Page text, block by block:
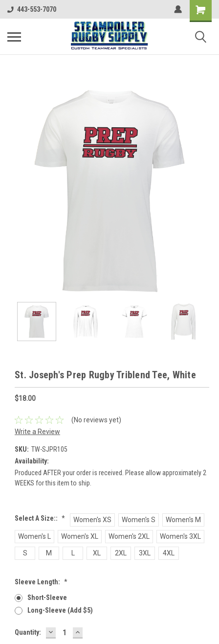
443-553-7070
St. Joseph's Prep Rugby Triblend Tee, White
$18.00
(No reviews yet)
Write a Review
SKU: TW-SJPR105
Availability:
Produced AFTER your order is received. Please allow approximately 2
WEEKS for this item to ship.
Select A Size:: * Women's XS Women's S Women's M
Women's L Women's XL Women's 2XL Women's 3XL
S M XL 2XL 3XL 4XL
Sleeve Length: *
Short-Sleeve
Long-Sleeve (add $5)
Current
Quantity: DECREASE
QUANTITY:
INCREASE
QUANTITY: